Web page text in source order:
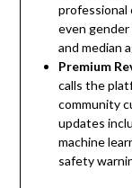
professional
even gender
and median
Premium
calls the
community
updates
machine
safety